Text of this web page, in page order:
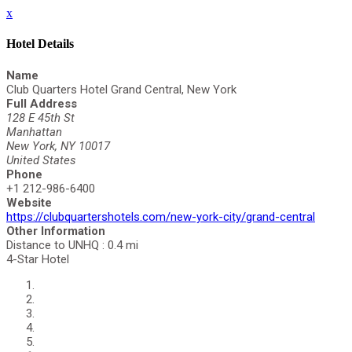
x
Hotel Details
Name
Club Quarters Hotel Grand Central, New York
Full Address
128 E 45th St
Manhattan
New York, NY 10017
United States
Phone
+1 212-986-6400
Website
https://clubquartershotels.com/new-york-city/grand-central
Other Information
Distance to UNHQ : 0.4 mi
4-Star Hotel